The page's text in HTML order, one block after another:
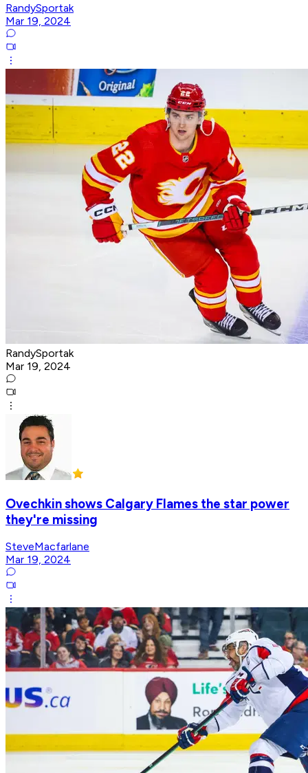
RandySportak
Mar 19, 2024
RandySportak
Mar 19, 2024
Ovechkin shows Calgary Flames the star power
they're missing
SteveMacfarlane
Mar 19, 2024